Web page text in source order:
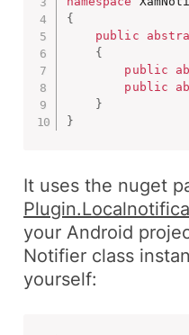
{
public
{
public
public
}
}
It uses the nuget
yourAndroid
Notifier class
yourself: